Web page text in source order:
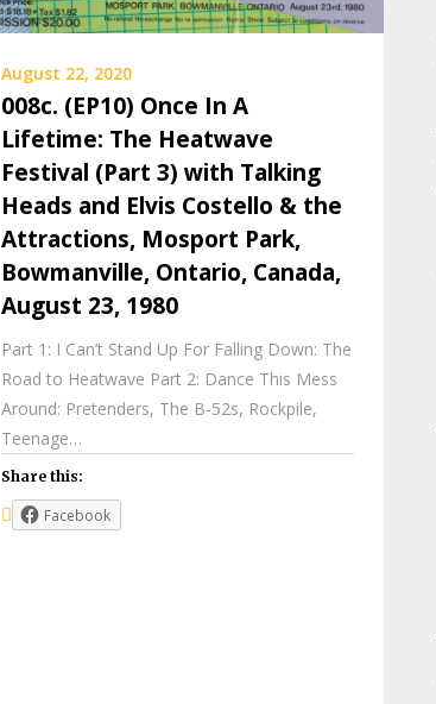
August 22, 2020
008c. (EP10) Once In A
Lifetime: The Heatwave
Festival (Part 3) with Talking
Heads and Elvis Costello & the
Attractions, Mosport Park,
Bowmanville, Ontario, Canada,
August 23, 1980
Part 1: I Can’t Stand Up For Falling Down: The
Road to Heatwave Part 2: Dance This Mess
Around: Pretenders, The B-52s, Rockpile,
Teenage…
Share this:
Facebook